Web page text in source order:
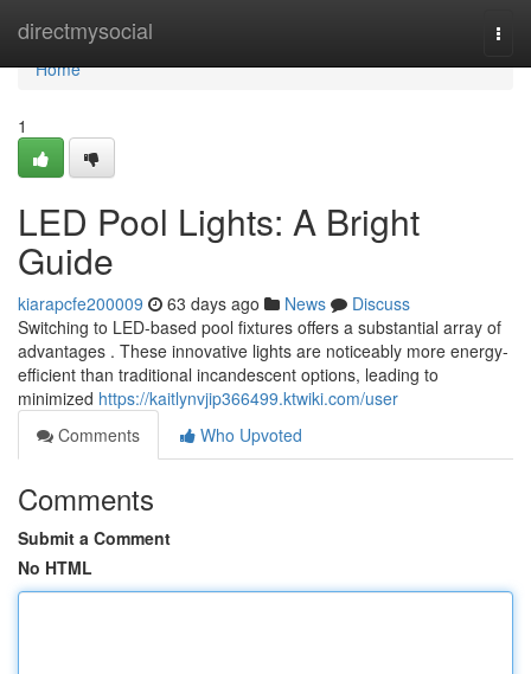
directmysocial
Home
Home
1
LED Pool Lights: A Bright
Guide
kiarapcfe200009 63 days ago News
Discuss
Switching to LED-based pool fixtures offers a substantial array of
advantages . These innovative lights are noticeably more energy-
efficient than traditional incandescent options, leading to
minimized https://kaitlynvjip366499.ktwiki.com/user
Comments
Who Upvoted
Comments
Submit a Comment
No HTML